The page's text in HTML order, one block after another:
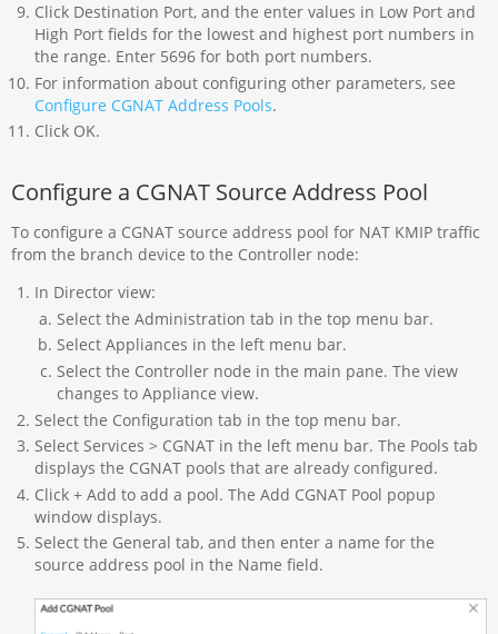
Click Destination Port, and the enter values in Low Port and
High Port fields for the lowest and highest port numbers in
the range. Enter 5696 for both port numbers.
For information about configuring other parameters, see
Configure CGNAT Address Pools.
Click OK.
Configure a CGNAT Source Address Pool
To configure a CGNAT source address pool for NAT KMIP traffic
from the branch device to the Controller node:
In Director view:
Select the Administration tab in the top menu bar.
Select Appliances in the left menu bar.
Select the Controller node in the main pane. The view
changes to Appliance view.
Select the Configuration tab in the top menu bar.
Select Services > CGNAT in the left menu bar. The Pools tab
displays the CGNAT pools that are already configured.
Click + Add to add a pool. The Add CGNAT Pool popup
window displays.
Select the General tab, and then enter a name for the
source address pool in the Name field.